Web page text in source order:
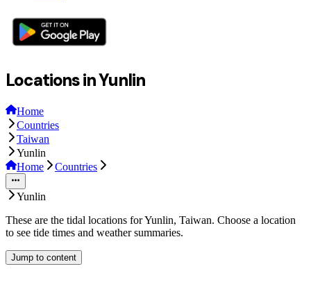
Locations in Yunlin
Home
Countries
Taiwan
Yunlin
Home
Countries
Yunlin
These are the tidal locations for Yunlin, Taiwan. Choose a location
to see tide times and weather summaries.
Jump to content